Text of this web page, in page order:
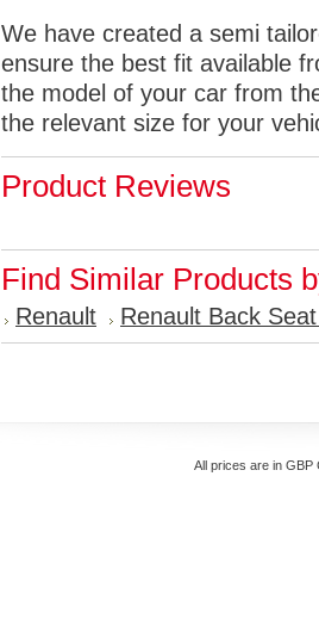
We have created a semi
ensure the best fit available
the model of your car from
the relevant size for your
Product Reviews
Find Similar Products
Renault Renault Back
All prices are in GBP